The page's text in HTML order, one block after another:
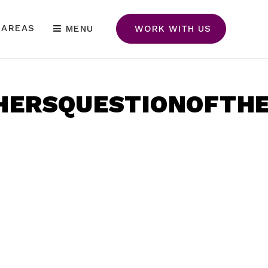
MENU WORK WITH US